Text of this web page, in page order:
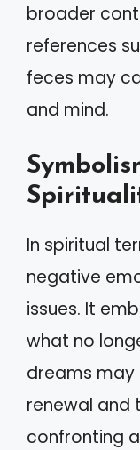
broader
references
feces may
and mind.
In spiritual
negative
issues. It
what no
dreams
renewal and
confronting